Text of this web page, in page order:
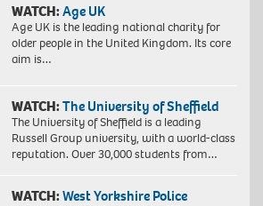
WATCH:Age UK
Age UK is the leading national charity for
older people in the United Kingdom. Its core
aim is…
WATCH:The University of Sheffield
The University of Sheffield is a leading
Russell Group university, with a world-class
reputation. Over 30,000 students from…
WATCH:West Yorkshire Police